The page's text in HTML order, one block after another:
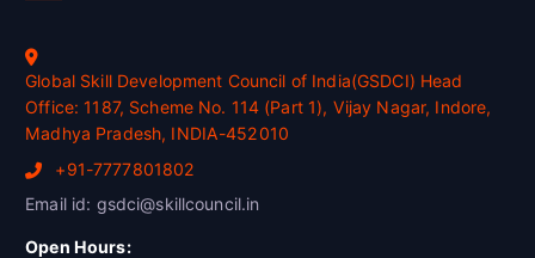
Global Skill Development Council of India(GSDCI) Head
Office: 1187, Scheme No. 114 (Part 1), Vijay Nagar, Indore,
Madhya Pradesh, INDIA-452010
+91-7777801802
Email id: gsdci@skillcouncil.in
Open Hours: